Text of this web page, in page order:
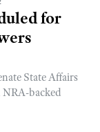
for
State Affairs
NRA-backed